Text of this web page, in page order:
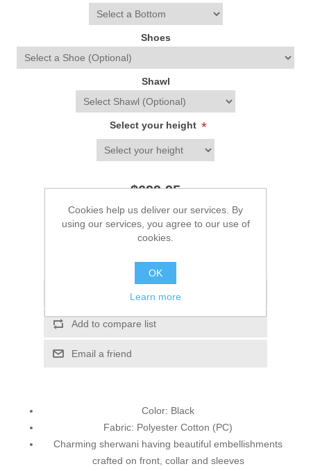
Shoes
Shawl
Select your height *
$699.95
ADD TO CART
Please select the address you want to ship to
Add to wishlist
Add to compare list
Email a friend
Color: Black
Fabric: Polyester Cotton (PC)
Charming sherwani having beautiful embellishments
crafted on front, collar and sleeves
Cookies help us deliver our services. By
using our services, you agree to our use of
cookies.
OK
Learn more